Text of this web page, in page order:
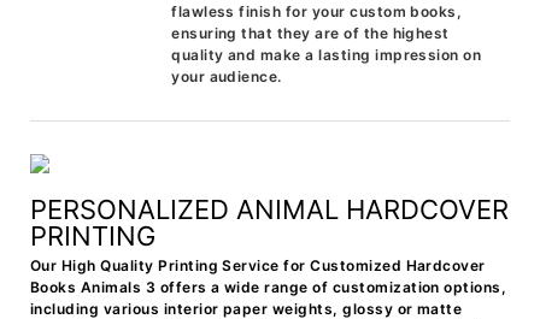
flawless finish for your custom books,
ensuring that they are of the highest
quality and make a lasting impression on
your audience.
PERSONALIZED ANIMAL HARDCOVER
PRINTING
Our High Quality Printing Service for Customized Hardcover
Books Animals 3 offers a wide range of customization options,
including various interior paper weights, glossy or matte